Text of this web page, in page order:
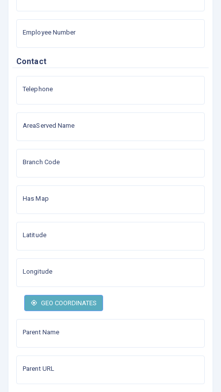
Employee Number
Contact
Telephone
AreaServed Name
Branch Code
Has Map
Latitude
Longitude
GEO COORDINATES
Parent Name
Parent URL